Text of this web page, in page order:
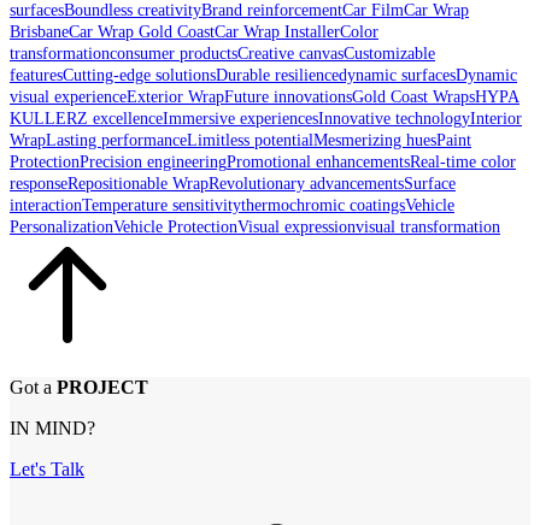
surfacesBoundless creativityBrand reinforcementCar FilmCar Wrap
BrisbaneCar Wrap Gold CoastCar Wrap InstallerColor
transformationconsumer productsCreative canvasCustomizable
featuresCutting-edge solutionsDurable resiliencedynamic surfacesDynamic
visual experienceExterior WrapFuture innovationsGold Coast WrapsHYPA
KULLERZ excellenceImmersive experiencesInnovative technologyInterior
WrapLasting performanceLimitless potentialMesmerizing huesPaint
ProtectionPrecision engineeringPromotional enhancementsReal-time color
responseRepositionable WrapRevolutionary advancementsSurface
interactionTemperature sensitivitythermochromic coatingsVehicle
PersonalizationVehicle ProtectionVisual expressionvisual transformation
Got a PROJECT
IN MIND?
Let's Talk